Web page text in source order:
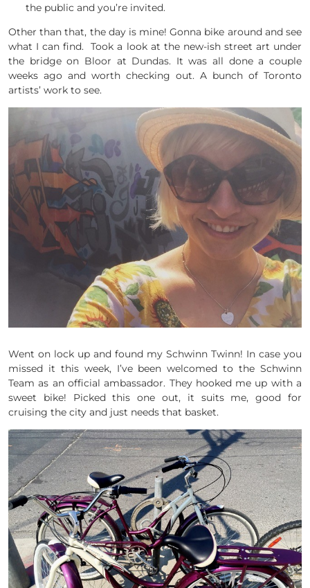
the public and you’re invited.
Other than that, the day is mine! Gonna bike around and see
what I can find. Took a look at the new-ish street art under
the bridge on Bloor at Dundas. It was all done a couple
weeks ago and worth checking out. A bunch of Toronto
artists’ work to see.
Went on lock up and found my Schwinn Twinn! In case you
missed it this week, I’ve been welcomed to the Schwinn
Team as an official ambassador. They hooked me up with a
sweet bike! Picked this one out, it suits me, good for
cruising the city and just needs that basket.